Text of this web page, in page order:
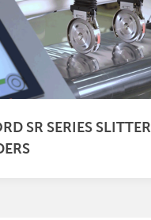
SR SERIES SLITTER